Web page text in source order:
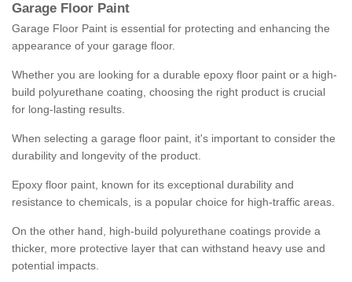
Garage Floor Paint
Garage Floor Paint is essential for protecting and enhancing the
appearance of your garage floor.
Whether you are looking for a durable epoxy floor paint or a high-
build polyurethane coating, choosing the right product is crucial
for long-lasting results.
When selecting a garage floor paint, it's important to consider the
durability and longevity of the product.
Epoxy floor paint, known for its exceptional durability and
resistance to chemicals, is a popular choice for high-traffic areas.
On the other hand, high-build polyurethane coatings provide a
thicker, more protective layer that can withstand heavy use and
potential impacts.